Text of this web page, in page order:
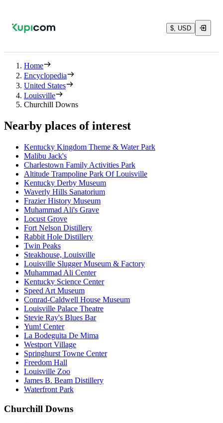
$, USD
Home
Encyclopedia
United States
Louisville
Churchill Downs
Nearby places of interest
Kentucky Kingdom Theme & Water Park
Malibu Jack's
Charlestown Family Activities Park
Altitude Trampoline Park Of Louisville
Kentucky Derby Museum
Waverly Hills Sanatorium
Frazier History Museum
Muhammad Ali's Grave
Locust Grove
Fort Nelson Distillery
Rabbit Hole Distillery
Twin Peaks
Steakhouse, Louisville
Louisville Slugger Museum & Factory
Muhammad Ali Center
Kentucky Science Center
Speed Art Museum
Conrad-Caldwell House Museum
Louisville Palace Theatre
Stevie Ray's Blues Bar
Yum! Center
La Bodeguita De Mima
Westport Village
Springhurst Towne Center
Freedom Hall
Louisville Zoo
James B. Beam Distillery
Waterfront Park
Churchill Downs